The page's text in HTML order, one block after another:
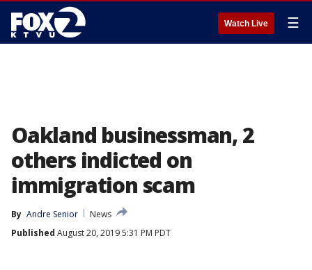
Watch Live ☰
Oakland businessman, 2
others indicted on
immigration scam
By Andre Senior
News
Published August 20, 2019 5:31 PM PDT